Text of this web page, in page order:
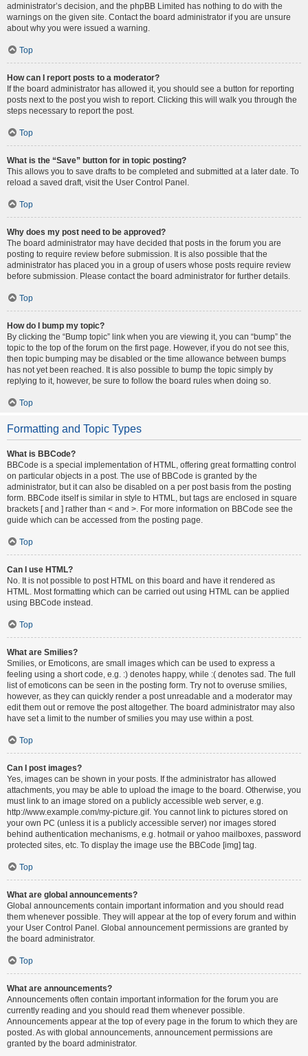
administrator’s decision, and the phpBB Limited has nothing to do with the
warnings on the given site. Contact the board administrator if you are unsure
about why you were issued a warning.
Top
How can I report posts to a moderator?
If the board administrator has allowed it, you should see a button for reporting
posts next to the post you wish to report. Clicking this will walk you through the
steps necessary to report the post.
Top
What is the “Save” button for in topic posting?
This allows you to save drafts to be completed and submitted at a later date. To
reload a saved draft, visit the User Control Panel.
Top
Why does my post need to be approved?
The board administrator may have decided that posts in the forum you are
posting to require review before submission. It is also possible that the
administrator has placed you in a group of users whose posts require review
before submission. Please contact the board administrator for further details.
Top
How do I bump my topic?
By clicking the “Bump topic” link when you are viewing it, you can “bump” the
topic to the top of the forum on the first page. However, if you do not see this,
then topic bumping may be disabled or the time allowance between bumps
has not yet been reached. It is also possible to bump the topic simply by
replying to it, however, be sure to follow the board rules when doing so.
Top
Formatting and Topic Types
What is BBCode?
BBCode is a special implementation of HTML, offering great formatting control
on particular objects in a post. The use of BBCode is granted by the
administrator, but it can also be disabled on a per post basis from the posting
form. BBCode itself is similar in style to HTML, but tags are enclosed in square
brackets [ and ] rather than < and >. For more information on BBCode see the
guide which can be accessed from the posting page.
Top
Can I use HTML?
No. It is not possible to post HTML on this board and have it rendered as
HTML. Most formatting which can be carried out using HTML can be applied
using BBCode instead.
Top
What are Smilies?
Smilies, or Emoticons, are small images which can be used to express a
feeling using a short code, e.g. :) denotes happy, while :( denotes sad. The full
list of emoticons can be seen in the posting form. Try not to overuse smilies,
however, as they can quickly render a post unreadable and a moderator may
edit them out or remove the post altogether. The board administrator may also
have set a limit to the number of smilies you may use within a post.
Top
Can I post images?
Yes, images can be shown in your posts. If the administrator has allowed
attachments, you may be able to upload the image to the board. Otherwise, you
must link to an image stored on a publicly accessible web server, e.g.
http://www.example.com/my-picture.gif. You cannot link to pictures stored on
your own PC (unless it is a publicly accessible server) nor images stored
behind authentication mechanisms, e.g. hotmail or yahoo mailboxes, password
protected sites, etc. To display the image use the BBCode [img] tag.
Top
What are global announcements?
Global announcements contain important information and you should read
them whenever possible. They will appear at the top of every forum and within
your User Control Panel. Global announcement permissions are granted by
the board administrator.
Top
What are announcements?
Announcements often contain important information for the forum you are
currently reading and you should read them whenever possible.
Announcements appear at the top of every page in the forum to which they are
posted. As with global announcements, announcement permissions are
granted by the board administrator.